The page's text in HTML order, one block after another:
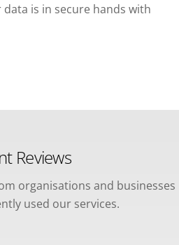
is in secure hands with
Reviews
organisations and businesses
used our services.